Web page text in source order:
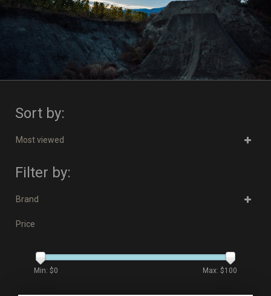
Sort by:
Most viewed
Filter by:
Brand
Price
Min: $0 Max: $100